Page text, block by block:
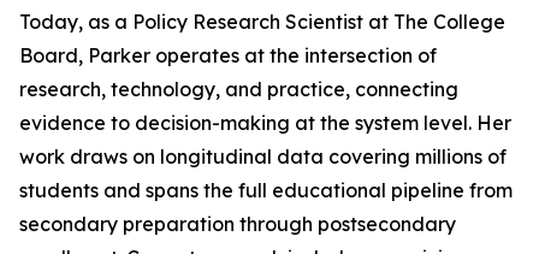
Today, as a Policy Research Scientist at The College
Board, Parker operates at the intersection of
research, technology, and practice, connecting
evidence to decision-making at the system level. Her
work draws on longitudinal data covering millions of
students and spans the full educational pipeline from
secondary preparation through postsecondary